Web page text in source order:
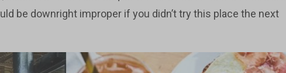
be downright improper if you didn’t try this place the next